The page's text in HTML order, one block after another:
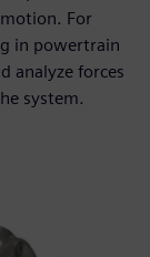
For
in powertrain
analyze forces
system.